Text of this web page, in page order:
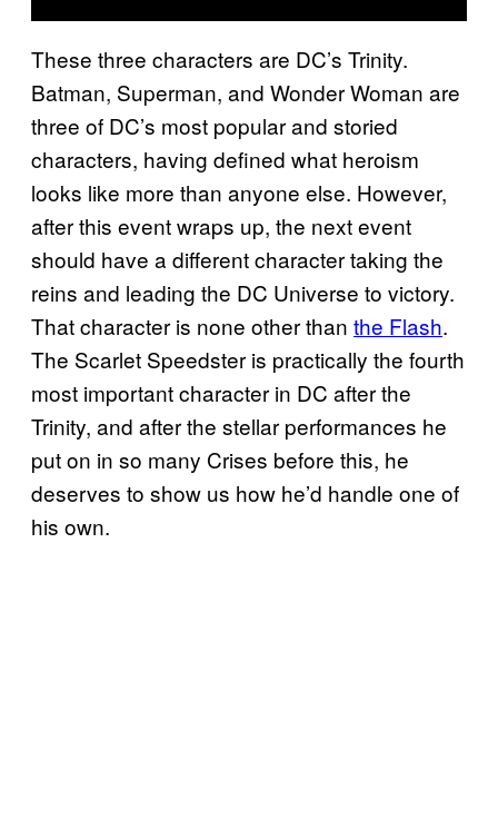
These three characters are DC’s Trinity.
Batman, Superman, and Wonder Woman are
three of DC’s most popular and storied
characters, having defined what heroism
looks like more than anyone else. However,
after this event wraps up, the next event
should have a different character taking the
reins and leading the DC Universe to victory.
That character is none other than the Flash.
The Scarlet Speedster is practically the fourth
most important character in DC after the
Trinity, and after the stellar performances he
put on in so many Crises before this, he
deserves to show us how he’d handle one of
his own.